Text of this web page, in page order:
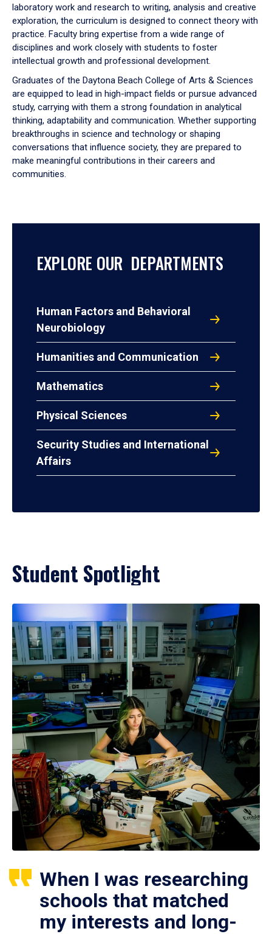
laboratory work and research to writing, analysis and creative
exploration, the curriculum is designed to connect theory with
practice. Faculty bring expertise from a wide range of
disciplines and work closely with students to foster
intellectual growth and professional development.
Graduates of the Daytona Beach College of Arts & Sciences
are equipped to lead in high-impact fields or pursue advanced
study, carrying with them a strong foundation in analytical
thinking, adaptability and communication. Whether supporting
breakthroughs in science and technology or shaping
conversations that influence society, they are prepared to
make meaningful contributions in their careers and
communities.
EXPLORE OUR DEPARTMENTS
Human Factors and Behavioral
Neurobiology
Humanities and Communication
Mathematics
Physical Sciences
Security Studies and International
Affairs
Student Spotlight
When I was researching
schools that matched
my interests and long-